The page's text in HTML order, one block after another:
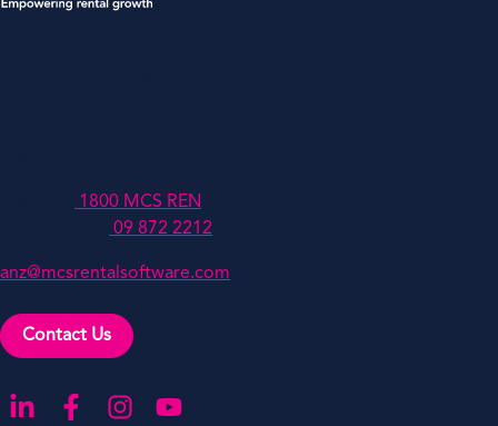
1800 MCS REN
09 872 2212
anz@mcsrentalsoftware.com
Contact Us
Go to our LinkedIn
Go to our Facebook
Go to our Instagram
Go to our YouTube